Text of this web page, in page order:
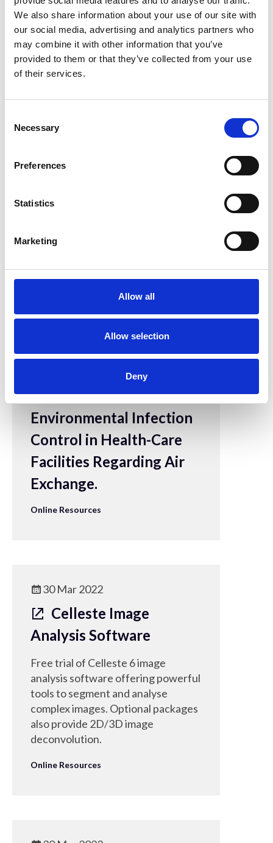
We also share information about your use of our site with
our social media, advertising and analytics partners who
may combine it with other information that you’ve
provided to them or that they’ve collected from your use
of their services.
Necessary
Preferences
Statistics
Marketing
Allow all
Allow selection
Deny
products.
Online Resources
with Airyscan YouTube
Confocal Microscope.
Online Resources
CDC - Appendix B. Air
- Guidelines for
Environmental Infection
Control in Health-Care
Facilities Regarding Air
Exchange.
Online Resources
30 Mar 2022
Celleste Image
Analysis Software
Free trial of Celleste 6 image
analysis software offering powerful
tools to segment and analyse
complex images. Optional packages
also provide 2D/3D image
deconvolution.
Online Resources